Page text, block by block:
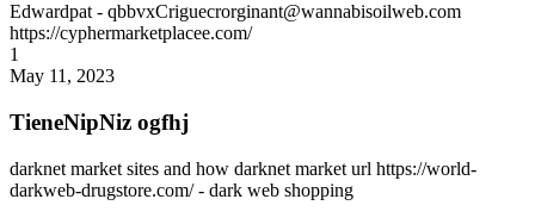
Edwardpat - qbbvxCriguecrorginant@wannabisoilweb.com
https://cyphermarketplacee.com/
1
May 11, 2023
TieneNipNiz ogfhj
darknet market sites and how darknet market url https://world-
darkweb-drugstore.com/ - dark web shopping